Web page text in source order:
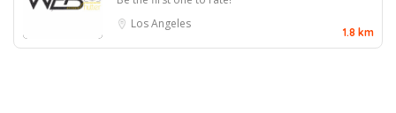
Los Angeles
1.8 km